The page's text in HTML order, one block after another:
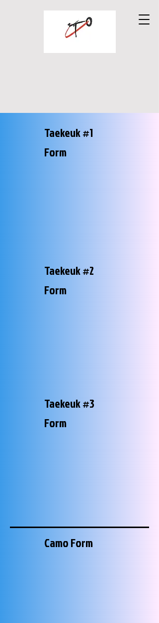
UTO TAEKWONDO
MARTIAL ARTS
Taekeuk #1
Form
Taekeuk #2
Form
Taekeuk #3
Form
Camo Form